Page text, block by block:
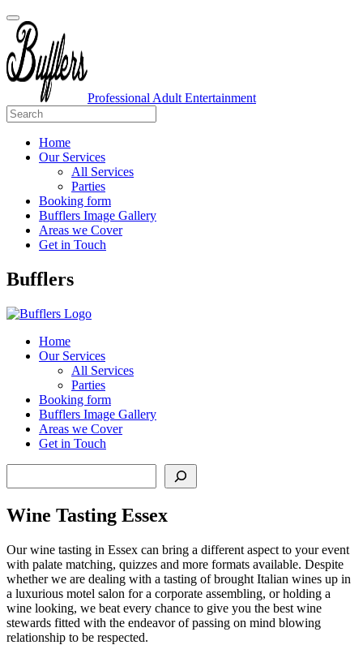
Professional Adult Entertainment
Home
Our Services
All Services
Parties
Booking form
Bufflers Image Gallery
Areas we Cover
Get in Touch
Main
Bufflers
Home
Our Services
All Services
Parties
Booking form
Bufflers Image Gallery
Areas we Cover
Get in Touch
Wine Tasting Essex
Our wine tasting in Essex can bring a different aspect to your event
with palate matching, quizzes and more formats available. Despite
whether we are dealing with a tasting of brought Italian wines up in
a luxurious motel salon for a corporate assembling, or holding a
wine looking, we beat every chance to give you the best wine
stewards fitted with the endeavor of passing on mind blowing
relationship to be respected.